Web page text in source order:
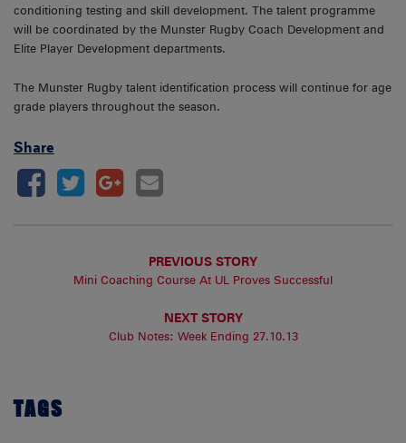
conditioning testing and skill development. The talent programme
will be coordinated by the Munster Rugby Coach Development and
Elite Player Development departments.
The Munster Rugby talent identification process will continue for age
grade players throughout the season.
Share
PREVIOUS STORY
Mini Coaching Course At UL Proves Successful
NEXT STORY
Club Notes: Week Ending 27.10.13
TAGS